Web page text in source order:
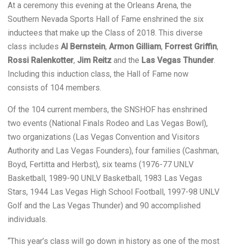
At a ceremony this evening at the Orleans Arena, the
Southern Nevada Sports Hall of Fame enshrined the six
inductees that make up the Class of 2018. This diverse
class includes Al Bernstein, Armon Gilliam, Forrest Griffin,
Rossi Ralenkotter, Jim Reitz and the Las Vegas Thunder.
Including this induction class, the Hall of Fame now
consists of 104 members.
Of the 104 current members, the SNSHOF has enshrined
two events (National Finals Rodeo and Las Vegas Bowl),
two organizations (Las Vegas Convention and Visitors
Authority and Las Vegas Founders), four families (Cashman,
Boyd, Fertitta and Herbst), six teams (1976-77 UNLV
Basketball, 1989-90 UNLV Basketball, 1983 Las Vegas
Stars, 1944 Las Vegas High School Football, 1997-98 UNLV
Golf and the Las Vegas Thunder) and 90 accomplished
individuals.
“This year’s class will go down in history as one of the most